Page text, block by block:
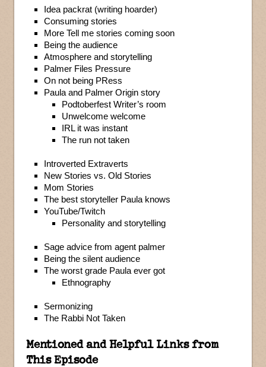
Idea packrat (writing hoarder)
Consuming stories
More Tell me stories coming soon
Being the audience
Atmosphere and storytelling
Palmer Files Pressure
On not being PRess
Paula and Palmer Origin story
Podtoberfest Writer’s room
Unwelcome welcome
IRL it was instant
The run not taken
Introverted Extraverts
New Stories vs. Old Stories
Mom Stories
The best storyteller Paula knows
YouTube/Twitch
Personality and storytelling
Sage advice from agent palmer
Being the silent audience
The worst grade Paula ever got
Ethnography
Sermonizing
The Rabbi Not Taken
Mentioned and Helpful Links from
This Episode